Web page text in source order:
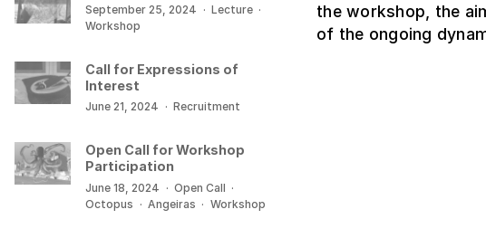
the workshop, the
of the ongoing
September 25, 2024 · Lecture ·
Workshop
Call for Expressions of
Interest
June 21, 2024 · Recruitment
Open Call for Workshop
Participation
June 18, 2024 · Open Call ·
Octopus · Angeiras · Workshop